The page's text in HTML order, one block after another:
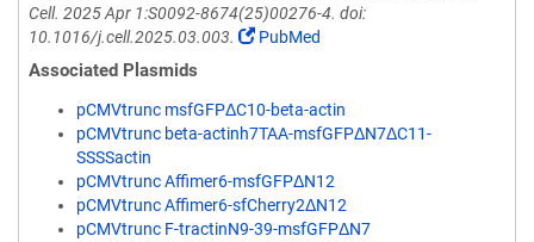
Cell. 2025 Apr 1:S0092-8674(25)00276-4. doi:
10.1016/j.cell.2025.03.003.
PubMed
Associated Plasmids
pCMVtrunc msfGFPΔC10-beta-actin
pCMVtrunc beta-actinh7TAA-msfGFPΔN7ΔC11-
SSSSactin
pCMVtrunc Affimer6-msfGFPΔN12
pCMVtrunc Affimer6-sfCherry2ΔN12
pCMVtrunc F-tractinN9-39-msfGFPΔN7